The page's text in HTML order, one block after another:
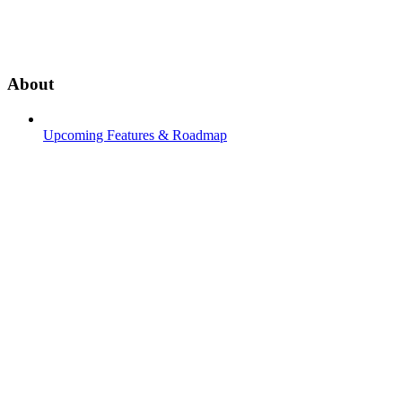
About
Upcoming Features & Roadmap